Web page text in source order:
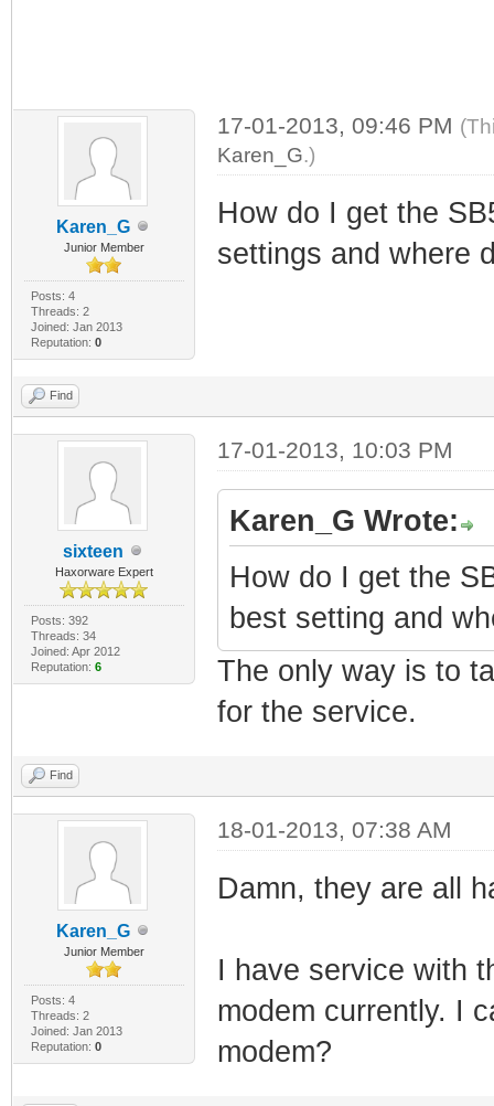
Karen_G
Junior Member
Posts: 4
Threads: 2
Joined: Jan 2013
Reputation: 0
17-01-2013, 09:46 PM
Karen_G.)
How do I get the
settings and where
Find
sixteen
Haxorware Expert
Posts: 392
Threads: 34
Joined: Apr 2012
Reputation: 6
17-01-2013, 10:03 PM
Karen_G Wrote:
How do I get the
best setting and
The only way is to
for the service.
Find
Karen_G
Junior Member
Posts: 4
Threads: 2
Joined: Jan 2013
Reputation: 0
18-01-2013, 07:38 AM
Damn, they are all
I have service with
modem currently. I
modem?